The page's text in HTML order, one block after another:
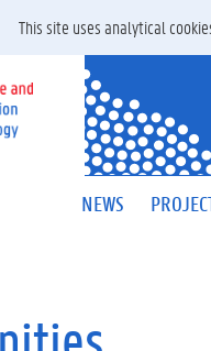
NEWS
This site uses analytical